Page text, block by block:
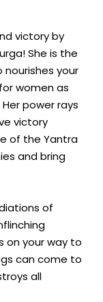
victory by
She is the
your
women as
power rays
victory
of the Yantra
and bring
of
on your way to
can come to
all